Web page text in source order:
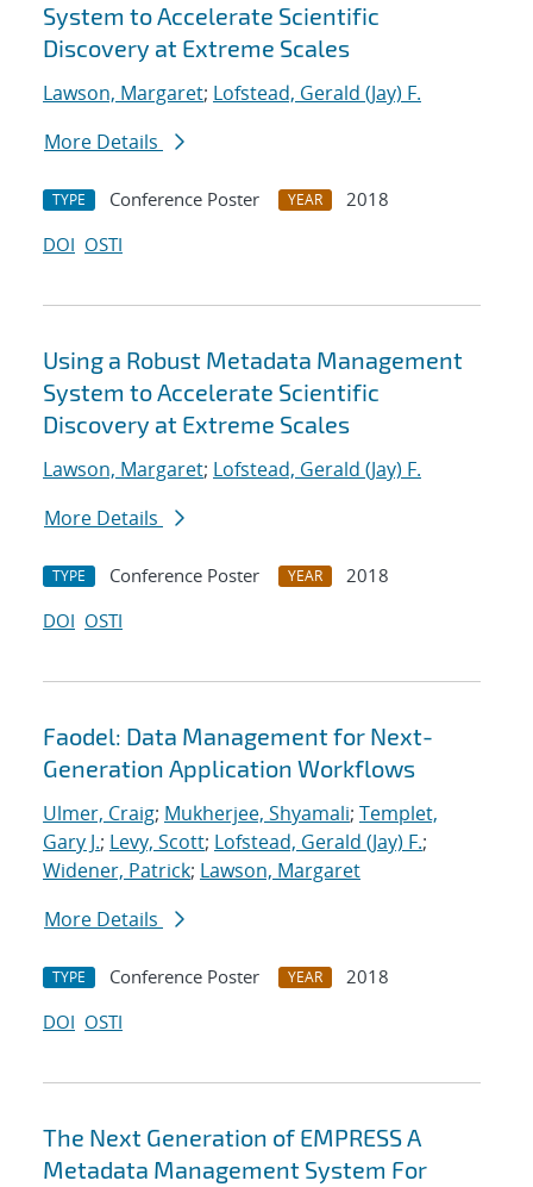
System to Accelerate Scientific
Discovery at Extreme Scales
Lawson, Margaret; Lofstead, Gerald (Jay) F.
More Details
TYPE Conference Poster YEAR
2018
DOI OSTI
Using a Robust Metadata Management
System to Accelerate Scientific
Discovery at Extreme Scales
Lawson, Margaret; Lofstead, Gerald (Jay) F.
More Details
TYPE Conference Poster YEAR
2018
DOI OSTI
Faodel: Data Management for Next-
Generation Application Workflows
Ulmer, Craig; Mukherjee, Shyamali; Templet,
Gary J.; Levy, Scott; Lofstead, Gerald (Jay) F.;
Widener, Patrick; Lawson, Margaret
More Details
TYPE Conference Poster YEAR
2018
DOI OSTI
The Next Generation of EMPRESS A
Metadata Management System For